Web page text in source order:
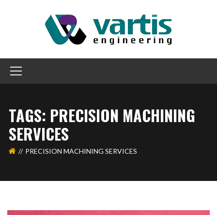
TAGS: PRECISION MACHINING
SERVICES
PRECISION MACHINING SERVICES